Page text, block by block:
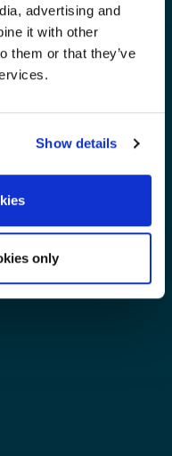
advertising and
it with other
them or that they’ve
Show details
only